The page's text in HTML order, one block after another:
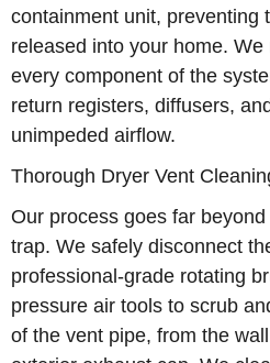
containment unit, preventing
released into your home.
every component of the
return registers, diffusers,
unimpeded airflow.
Thorough Dryer Vent
Our process goes far
trap. We safely disconnect
professional-grade rotating
pressure air tools to scrub
of the vent pipe, from the